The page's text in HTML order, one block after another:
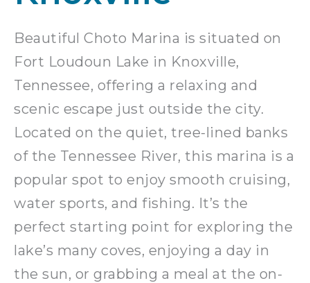
Beautiful Choto Marina is situated on
Fort Loudoun Lake in Knoxville,
Tennessee, offering a relaxing and
scenic escape just outside the city.
Located on the quiet, tree-lined banks
of the Tennessee River, this marina is a
popular spot to enjoy smooth cruising,
water sports, and fishing. It’s the
perfect starting point for exploring the
lake’s many coves, enjoying a day in
the sun, or grabbing a meal at the on-